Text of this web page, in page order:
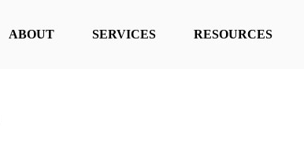
ABOUT SERVICES RESOURCES